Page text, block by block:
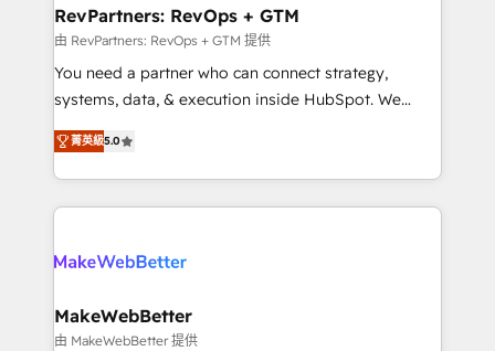
from week one, in your time zone. What we do ➤
Onboarding: Live in weeks, with workflows built
around your business, not a template. ➤ Migration:
Move from any legacy CRM. Zero downtime, full data
run your revenue process. Sales, marketing, and
service wired together. ➤ AI and Integrations: Layer
RevPartners: RevOps + GTM
由 RevPartners: RevOps + GTM 提供
You need a partner who can connect strategy,
systems, data, & execution inside HubSpot. We
bridge the gap where most agencies fall short by
combining GTM strategy with technical execution to
solve the right problem with the right solution. As the
only firm in the world to hold Elite Partner
clients gain a unique advantage in CRM architecture,
market execution. Why B2B Businesses Choose RP: -
Secure: Soc2 compliant 🛡️ - Pricing: Implementations
菁英級5.0
MakeWebBetter
由 MakeWebBetter 提供